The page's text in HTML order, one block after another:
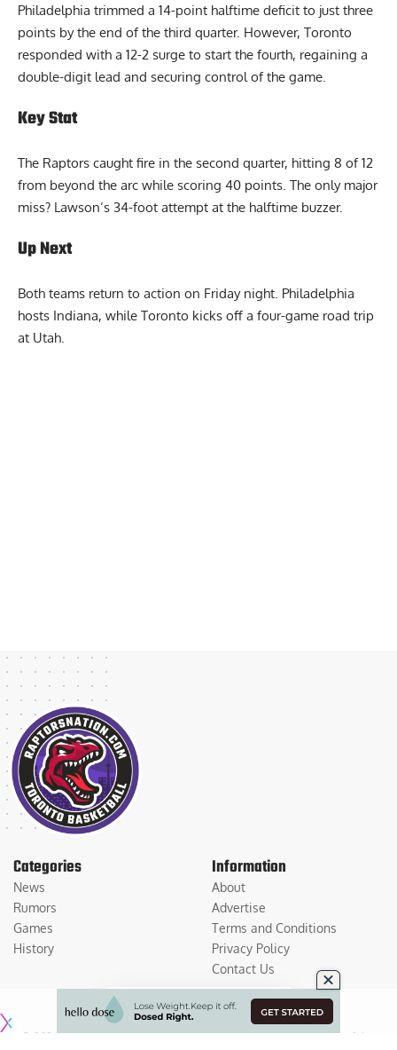
Philadelphia trimmed a 14-point halftime deficit to just three
points by the end of the third quarter. However, Toronto
responded with a 12-2 surge to start the fourth, regaining a
double-digit lead and securing control of the game.
Key Stat
The Raptors caught fire in the second quarter, hitting 8 of 12
from beyond the arc while scoring 40 points. The only major
miss? Lawson’s 34-foot attempt at the halftime buzzer.
Up Next
Both teams return to action on Friday night. Philadelphia
hosts Indiana, while Toronto kicks off a four-game road trip
at Utah.
Categories
News
Rumors
Games
History
Information
About
Advertise
Terms and Conditions
Privacy Policy
Contact Us
© 2026Medium Large Sports Media, LLC. All Rights Reserved. Use of this